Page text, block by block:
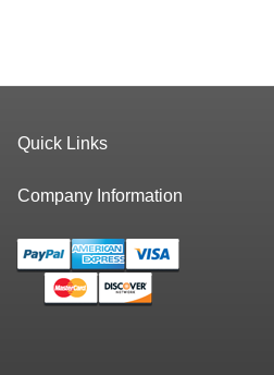
Quick Links
Company Information